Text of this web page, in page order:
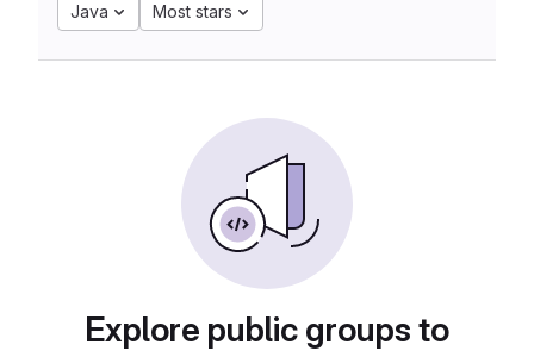
Java Most stars
Explore public groups to